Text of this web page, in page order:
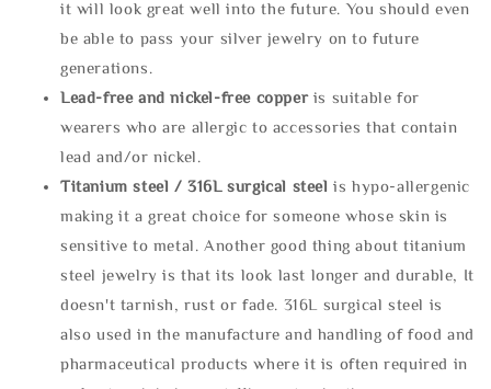
it will look great well into the future. You should even
be able to pass your silver jewelry on to future
generations.
Lead-free and nickel-free copper is suitable for
wearers who are allergic to accessories that contain
lead and/or nickel.
Titanium steel / 316L surgical steel is hypo-allergenic
making it a great choice for someone whose skin is
sensitive to metal. Another good thing about titanium
steel jewelry is that its look last longer and durable, It
doesn't tarnish, rust or fade. 316L surgical steel is
also used in the manufacture and handling of food and
pharmaceutical products where it is often required in